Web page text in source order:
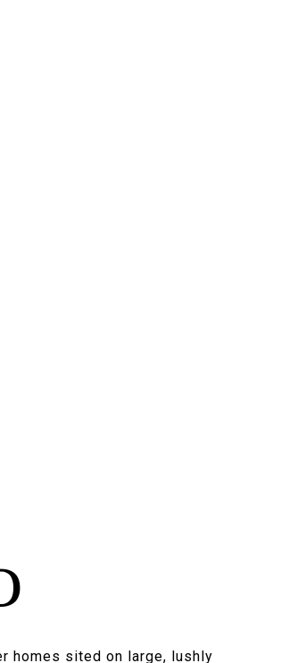
homes sited on large, lushly